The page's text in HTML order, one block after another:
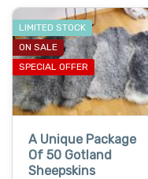
LIMITED STOCK
ON SALE
SPECIAL OFFER
A Unique Package
Of 50 Gotland
Sheepskins